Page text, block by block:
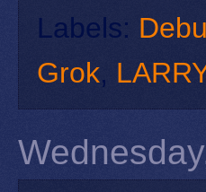
Labels:
Grok,